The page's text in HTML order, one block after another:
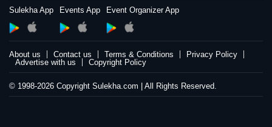
Sulekha App Events App Event Organizer App
About us Contact us Terms & Conditions
Privacy Policy
Advertise with us
Copyright Policy
© 1998-2026 Copyright Sulekha.com | All Rights Reserved.